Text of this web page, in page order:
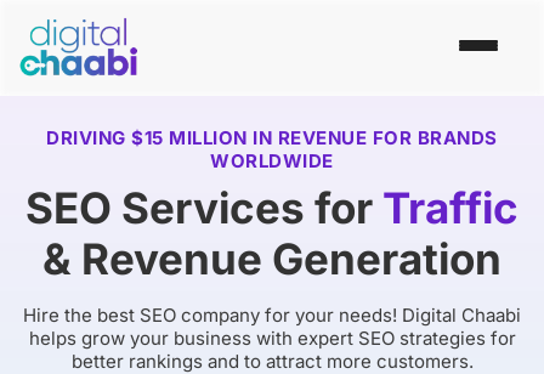
DRIVING $15 MILLION IN REVENUE FOR BRANDS
WORLDWIDE
SEO Services for Traffic
& Revenue Generation
Hire the best SEO company for your needs! Digital Chaabi
helps grow your business with expert SEO strategies for
better rankings and to attract more customers.